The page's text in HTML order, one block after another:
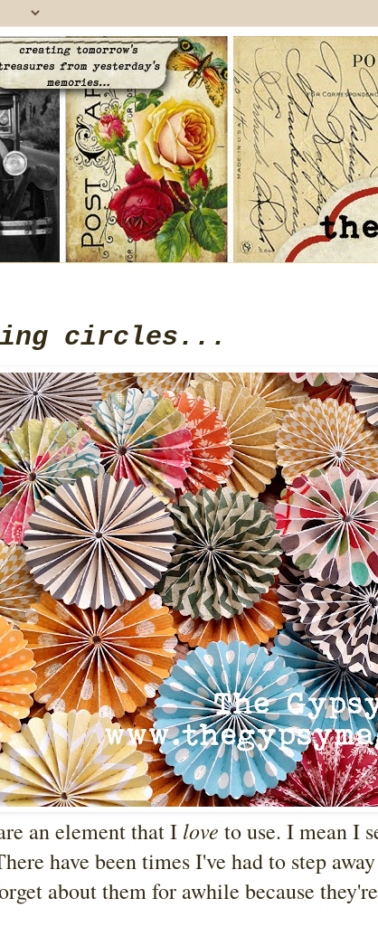
circles...
an element that I love to use. I mean I
have been times I've had to step
about them for awhile because